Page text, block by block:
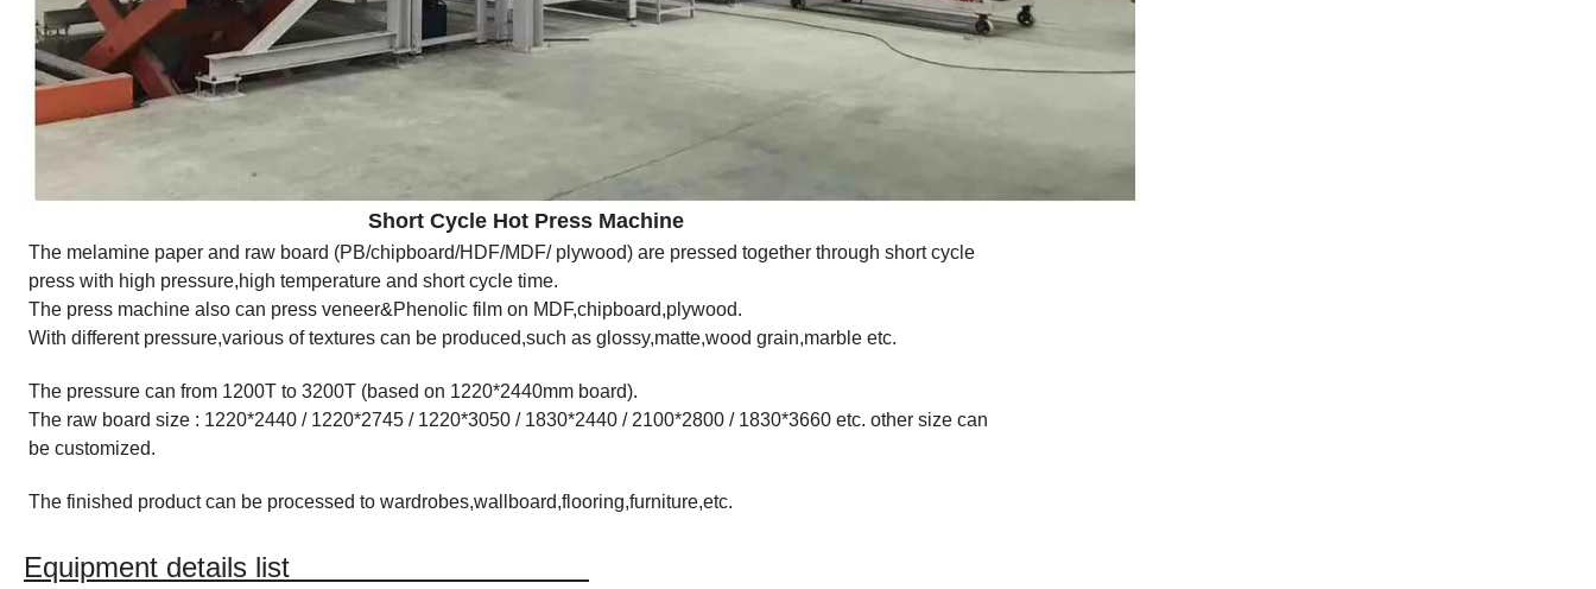
Short Cycle Hot Press Machine
The melamine paper and raw board (PB/chipboard/HDF/MDF/ plywood) are pressed together through short cycle
press with high pressure,high temperature and short cycle time.
The press machine also can press veneer&Phenolic film on MDF,chipboard,plywood.
With different pressure,various of textures can be produced,such as glossy,matte,wood grain,marble etc.
The pressure can from 1200T to 3200T (based on 1220*2440mm board).
The raw board size : 1220*2440 / 1220*2745 / 1220*3050 / 1830*2440 / 2100*2800 / 1830*3660 etc. other size can
be customized.
The finished product can be processed to wardrobes,wallboard,flooring,furniture,etc.
Equipment details list